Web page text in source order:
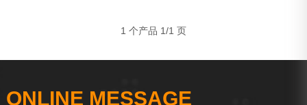
1 个产品 1/1 页
ONLINE MESSAGE